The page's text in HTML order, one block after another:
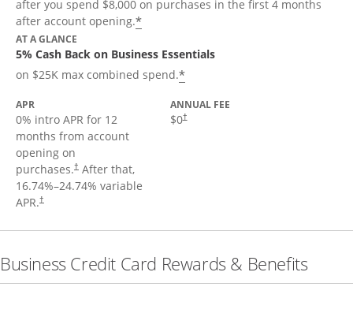
after you spend $8,000 on purchases in the first 4 months
after account opening.*
AT A GLANCE
5% Cash Back on Business Essentials
on $25K max combined spend.*
APR
0% intro APR for 12
months from account
opening on
purchases.† After that,
16.74%–24.74% variable
APR.†
ANNUAL FEE
$0†
Business Credit Card Rewards & Benefits